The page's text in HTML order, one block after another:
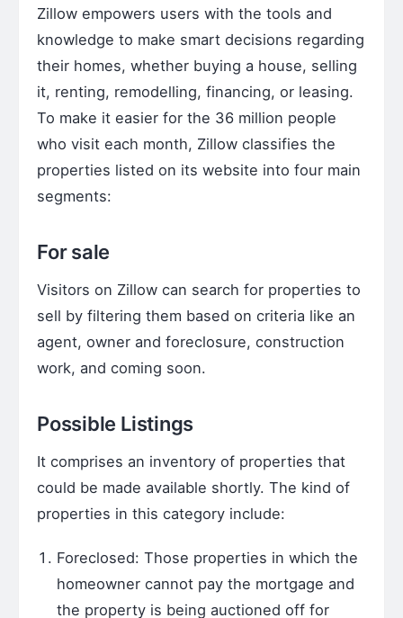
Zillow empowers users with the tools and
knowledge to make smart decisions regarding
their homes, whether buying a house, selling
it, renting, remodelling, financing, or leasing.
To make it easier for the 36 million people
who visit each month, Zillow classifies the
properties listed on its website into four main
segments:
For sale
Visitors on Zillow can search for properties to
sell by filtering them based on criteria like an
agent, owner and foreclosure, construction
work, and coming soon.
Possible Listings
It comprises an inventory of properties that
could be made available shortly. The kind of
properties in this category include:
Foreclosed: Those properties in which the
homeowner cannot pay the mortgage and
the property is being auctioned off for